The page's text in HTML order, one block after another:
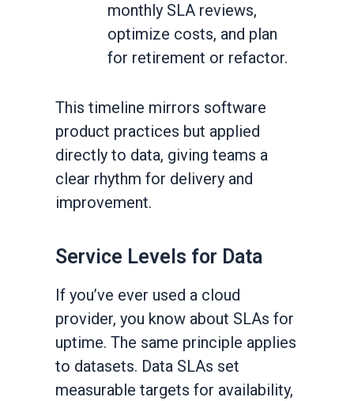
monthly SLA reviews,
optimize costs, and plan
for retirement or refactor.
This timeline mirrors software
product practices but applied
directly to data, giving teams a
clear rhythm for delivery and
improvement.
Service Levels for Data
If you’ve ever used a cloud
provider, you know about SLAs for
uptime. The same principle applies
to datasets. Data SLAs set
measurable targets for availability,